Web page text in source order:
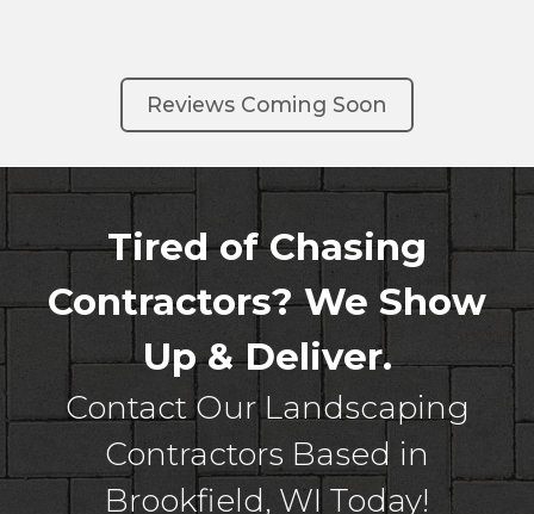
Reviews Coming Soon
Tired of Chasing
Contractors? We Show
Up & Deliver.
Contact Our Landscaping
Contractors Based in
Brookfield, WI Today!